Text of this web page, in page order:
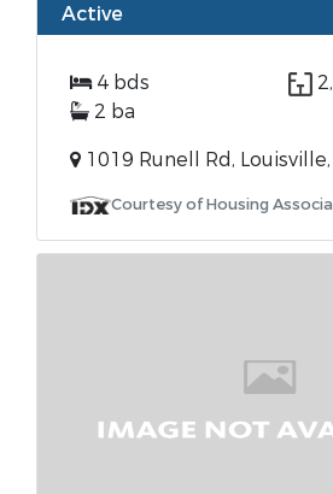
Active
4 bds
2 ba
1019 Runell Rd,
Courtesy of Housing